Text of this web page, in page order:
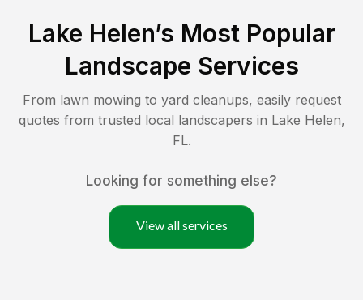
Lake Helen’s Most Popular
Landscape Services
From lawn mowing to yard cleanups, easily request
quotes from trusted local landscapers in Lake Helen,
FL.
Looking for something else?
View all services